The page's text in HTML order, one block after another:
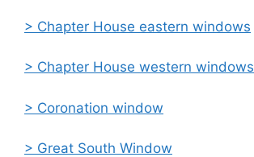
> Chapter House eastern windows
> Chapter House western windows
> Coronation window
> Great South Window